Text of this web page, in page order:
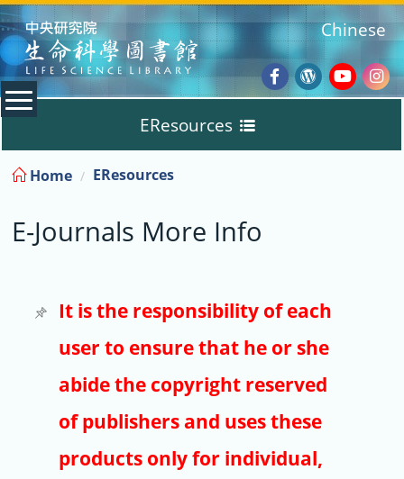
:::
Facebook
Wordpress
Chinese
EResources
Databases
E-Books
E-Journals
Trial
Copyright
Home EResources
E-Journals More Info
It is the responsibility of each
user to ensure that he or she
abide the copyright reserved
of publishers and uses these
products only for individual,